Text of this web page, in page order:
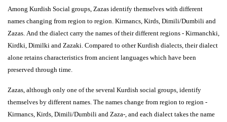
Among Kurdish Social groups, Zazas identify themselves with different
names changing from region to region. Kirmancs, Kirds, Dimili/Dumbili and
Zazas. And the dialect carry the names of their different regions - Kirmanchki,
Kirdki, Dimilki and Zazaki. Compared to other Kurdish dialects, their dialect
alone retains characteristics from ancient languages which have been
preserved through time.
Zazas, although only one of the several Kurdish social groups, identify
themselves by different names. The names change from region to region -
Kirmancs, Kirds, Dimili/Dumbili and Zaza-, and each dialect takes the name